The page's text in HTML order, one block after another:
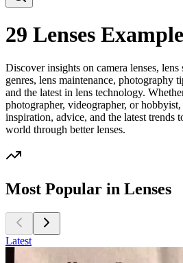
29 Lenses
Discover insights on camera lenses,
genres, lens maintenance, photography
and the latest in lens technology.
photographer, videographer, or
inspiration, advice, and the latest trends
world through better lenses.
Most Popular in Lenses
Latest